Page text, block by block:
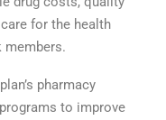
for the health
members.
plan’s pharmacy
to improve